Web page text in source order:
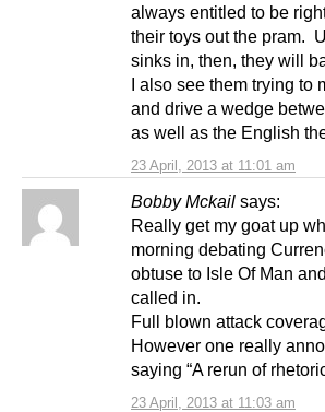
23 April, 2013 at 11:01 am
always entitled to be
their toys out the pram.
sinks in, then, they will
I also see them trying to
and drive a wedge
as well as the English
Bobby Mckail says:
23 April, 2013 at 11:03 am
Really get my goat up
morning debating
obtuse to Isle Of Man
called in.
Full blown attack
However one really
saying “A rerun of